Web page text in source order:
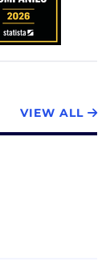
VIEW ALL